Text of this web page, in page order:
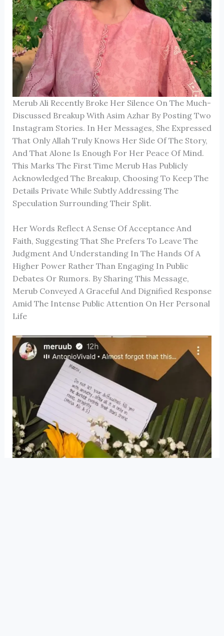
Merub Ali Recently Broke Her Silence On The Much-
Discussed Breakup With Asim Azhar By Posting Two
Instagram Stories. In Her Messages, She Expressed
That Only Allah Truly Knows Her Side Of The Story,
And That Alone Is Enough For Her Peace Of Mind.
This Marks The First Time Merub Has Publicly
Acknowledged The Breakup, Choosing To Keep The
Details Private While Subtly Addressing The
Speculation Surrounding Their Split.
Her Words Reflect A Sense Of Acceptance And
Faith, Suggesting That She Prefers To Leave The
Judgment And Understanding In The Hands Of A
Higher Power Rather Than Engaging In Public
Debates Or Rumors. By Sharing This Message,
Merub Conveyed A Graceful And Dignified Response
Amid The Intense Public Attention On Her Personal
Life